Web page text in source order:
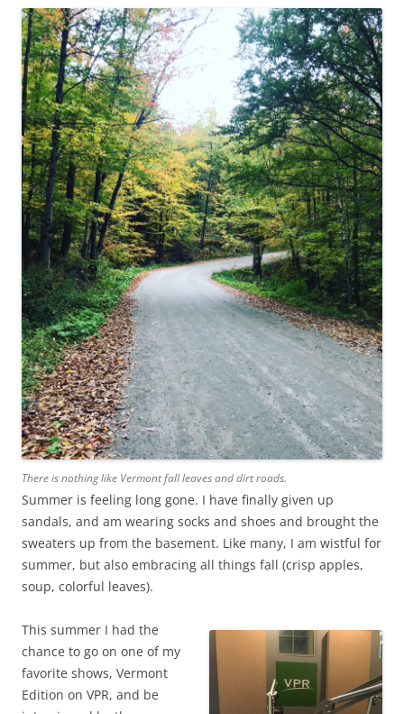
There is nothing like Vermont fall leaves and dirt roads.
Summer is feeling long gone. I have finally given up
sandals, and am wearing socks and shoes and brought the
sweaters up from the basement. Like many, I am wistful for
summer, but also embracing all things fall (crisp apples,
soup, colorful leaves).
This summer I had the
chance to go on one of my
favorite shows, Vermont
Edition on VPR, and be